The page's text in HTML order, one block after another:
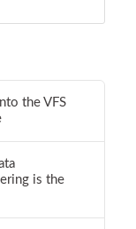
the VFS
is the